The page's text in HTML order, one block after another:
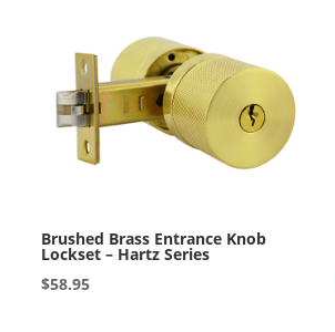
Brushed Brass Entrance Knob
Lockset – Hartz Series
$58.95